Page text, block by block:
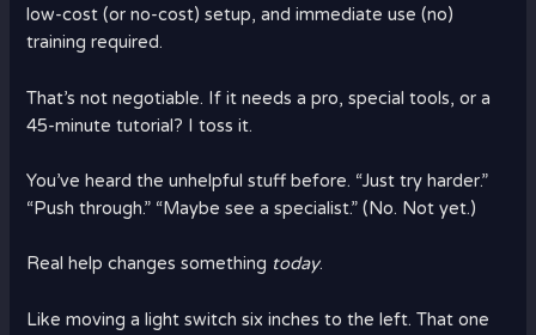
low-cost (or no-cost) setup, and immediate use (no)
training required.
That’s not negotiable. If it needs a pro, special tools, or a
45-minute tutorial? I toss it.
You’ve heard the unhelpful stuff before. “Just try harder.”
“Push through.” “Maybe see a specialist.” (No. Not yet.)
Real help changes something today.
Like moving a light switch six inches to the left. That one